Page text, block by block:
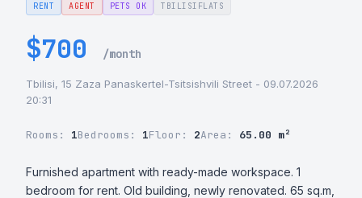
RENT AGENT PETS OK TBILISIFLATS
$700 /month
Tbilisi, 15 Zaza Panaskertel-Tsitsishvili Street - 09.07.2026
20:31
Rooms: 1Bedrooms: 1Floor: 2Area: 65.00 m²
Furnished apartment with ready-made workspace. 1
bedroom for rent. Old building, newly renovated. 65 sq.m,